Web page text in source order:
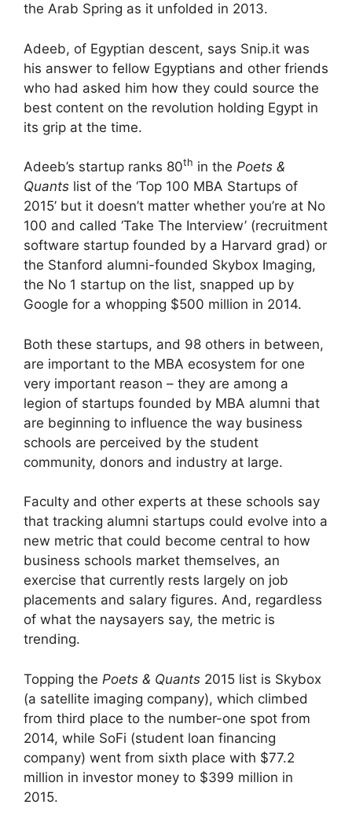
the Arab Spring as it unfolded in 2013.
Adeeb, of Egyptian descent, says Snip.it was
his answer to fellow Egyptians and other friends
who had asked him how they could source the
best content on the revolution holding Egypt in
its grip at the time.
Adeeb’s startup ranks 80th in the Poets &
Quants list of the ‘Top 100 MBA Startups of
2015’ but it doesn’t matter whether you’re at No
100 and called ‘Take The Interview’ (recruitment
software startup founded by a Harvard grad) or
the Stanford alumni-founded Skybox Imaging,
the No 1 startup on the list, snapped up by
Google for a whopping $500 million in 2014.
Both these startups, and 98 others in between,
are important to the MBA ecosystem for one
very important reason – they are among a
legion of startups founded by MBA alumni that
are beginning to influence the way business
schools are perceived by the student
community, donors and industry at large.
Faculty and other experts at these schools say
that tracking alumni startups could evolve into a
new metric that could become central to how
business schools market themselves, an
exercise that currently rests largely on job
placements and salary figures. And, regardless
of what the naysayers say, the metric is
trending.
Topping the Poets & Quants 2015 list is Skybox
(a satellite imaging company), which climbed
from third place to the number-one spot from
2014, while SoFi (student loan financing
company) went from sixth place with $77.2
million in investor money to $399 million in
2015.